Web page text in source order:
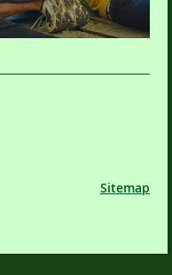
Sitemap